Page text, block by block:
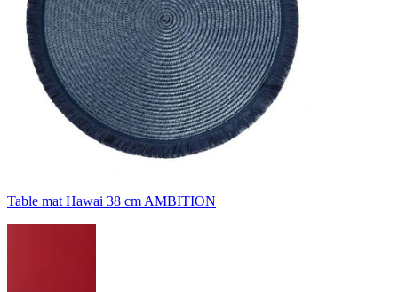
Table mat Hawai 38 cm AMBITION